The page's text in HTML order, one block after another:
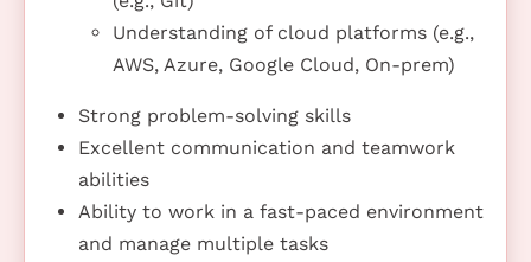
Understanding of cloud platforms (e.g.,
AWS, Azure, Google Cloud, On-prem)
Strong problem-solving skills
Excellent communication and teamwork
abilities
Ability to work in a fast-paced environment
and manage multiple tasks